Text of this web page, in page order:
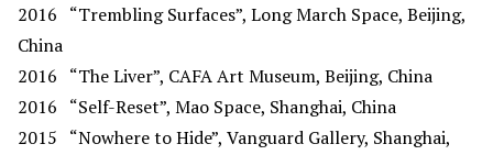
2016 “Trembling Surfaces”, Long March Space, Beijing,
China
2016 “The Liver”, CAFA Art Museum, Beijing, China
2016 “Self-Reset”, Mao Space, Shanghai, China
2015 “Nowhere to Hide”, Vanguard Gallery, Shanghai,